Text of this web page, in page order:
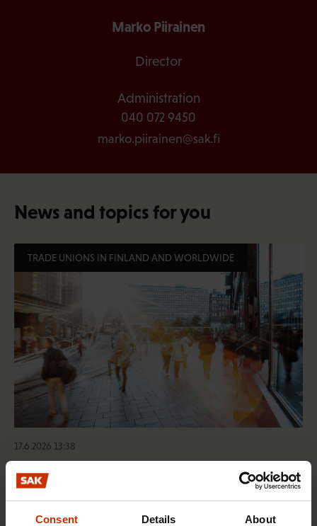
Consent Details About
Marko Piirainen
Director
Administration
040 072 9450
marko.piirainen@sak.fi
News and topics for you
TRADE UNIONS IN FINLAND AND WORLDWIDE
17.6.2026 13:38
Free EU mobility must be free of labour abuse